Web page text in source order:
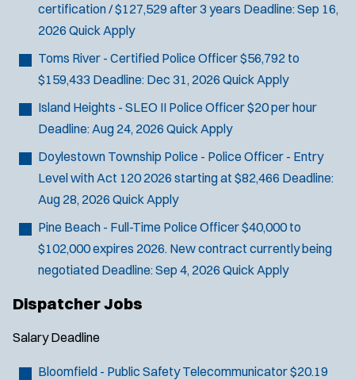
certification / $127,529 after 3 years Deadline:Sep 16,
2026 Quick Apply
Toms River - Certified Police Officer$56,792 to
$159,433 Deadline: Dec 31, 2026 Quick Apply
Island Heights - SLEO II Police Officer$20 per hour
Deadline:Aug 24, 2026 Quick Apply
Doylestown Township Police - Police Officer - Entry
Level with Act 120 2026 starting at $82,466 Deadline:
Aug 28, 2026 Quick Apply
Pine Beach - Full-Time Police Officer$40,000 to
$102,000 expires 2026. New contract currently being
negotiated Deadline:Sep 4, 2026 Quick Apply
Dispatcher Jobs
Salary Deadline
Bloomfield - Public Safety Telecommunicator$20.19